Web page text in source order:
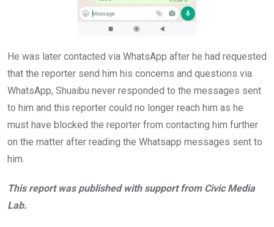
He was later contacted via WhatsApp after he had requested
that the reporter send him his concerns and questions via
WhatsApp, Shuaibu never responded to the messages sent
to him and this reporter could no longer reach him as he
must have blocked the reporter from contacting him further
on the matter after reading the Whatsapp messages sent to
him.
This report was published with support from Civic Media
Lab.